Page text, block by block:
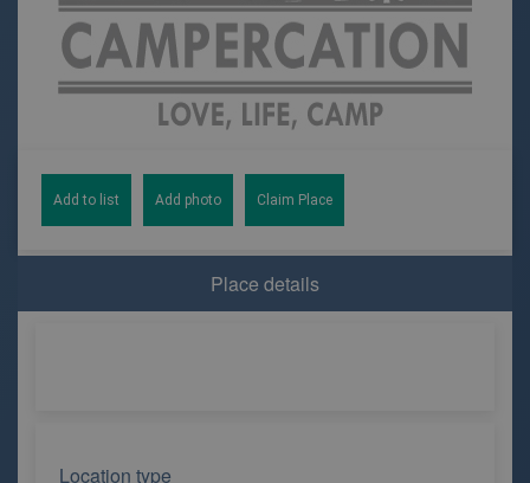
Add to list Add photo Claim Place
Place details
Location type